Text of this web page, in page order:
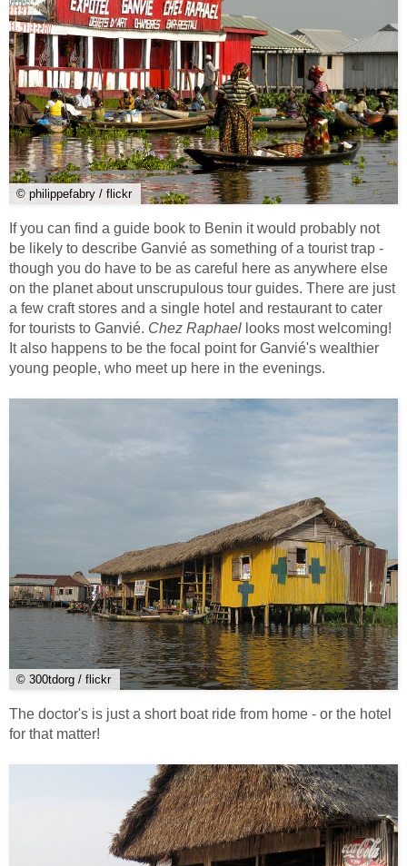
© philippefabry / flickr
If you can find a guide book to Benin it would probably not
be likely to describe Ganvié as something of a tourist trap -
though you do have to be as careful here as anywhere else
on the planet about unscrupulous tour guides. There are just
a few craft stores and a single hotel and restaurant to cater
for tourists to Ganvié. Chez Raphael looks most welcoming!
It also happens to be the focal point for Ganvié's wealthier
young people, who meet up here in the evenings.
© 300tdorg / flickr
The doctor's is just a short boat ride from home - or the hotel
for that matter!